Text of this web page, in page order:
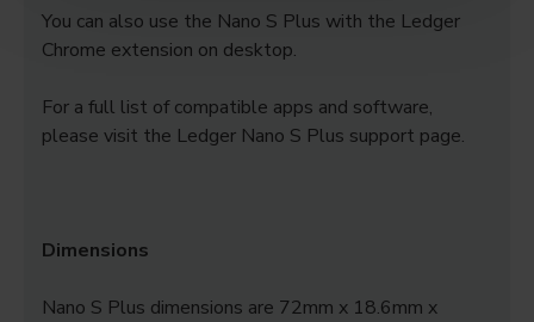
You can also use the Nano S Plus with the Ledger
Chrome extension on desktop.
For a full list of compatible apps and software,
please visit the Ledger Nano S Plus support page.
Dimensions
Nano S Plus dimensions are 72mm x 18.6mm x